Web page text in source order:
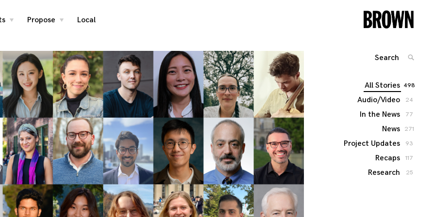
toggle
Propose
toggle
Local
All Stories 498
Audio/Video 24
In the News 77
News 271
Project Updates 93
Recaps 117
Research 25